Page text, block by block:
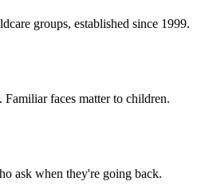
groups, established since 1999.
faces matter to children.
ask when they're going back.